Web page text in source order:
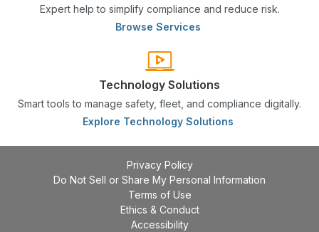
Expert help to simplify compliance and reduce risk.
Browse Services
Technology Solutions
Smart tools to manage safety, fleet, and compliance digitally.
Explore Technology Solutions
Privacy Policy
Do Not Sell or Share My Personal Information
Terms of Use
Ethics & Conduct
Accessibility